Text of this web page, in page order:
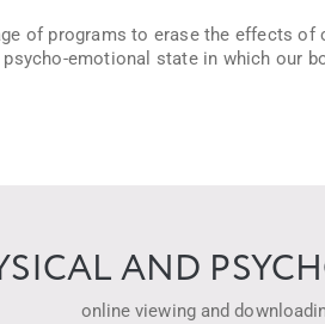
of programs to erase the effects of
emotional state in which our
AND
online viewing and